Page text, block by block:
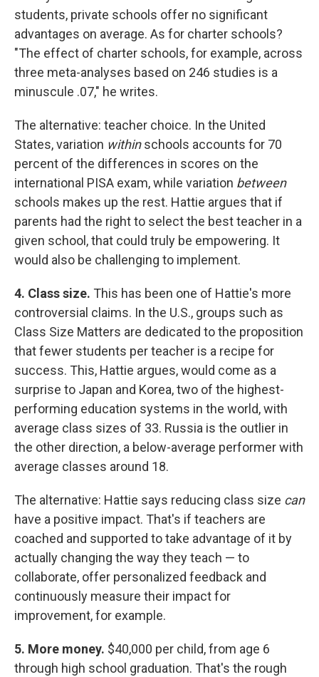
students, private schools offer no significant
advantages on average. As for charter schools?
"The effect of charter schools, for example, across
three meta-analyses based on 246 studies is a
minuscule .07," he writes.
The alternative: teacher choice. In the United
States, variation withinschools accounts for 70
percent of the differences in scores on the
international PISA exam, while variation between
schools makes up the rest. Hattie argues that if
parents had the right to select the best teacher in a
given school, that could truly be empowering. It
would also be challenging to implement.
4. Class size. This has been one of Hattie's more
controversial claims. In the U.S., groups such as
Class Size Matters are dedicated to the proposition
that fewer students per teacher is a recipe for
success. This, Hattie argues, would come as a
surprise to Japan and Korea, two of the highest-
performing education systems in the world, with
average class sizes of 33. Russia is the outlier in
the other direction, a below-average performer with
average classes around 18.
The alternative: Hattie says reducing class size can
have a positive impact. That's if teachers are
coached and supported to take advantage of it by
actually changing the way they teach — to
collaborate, offer personalized feedback and
continuously measure their impact for
improvement, for example.
5. More money. $40,000 per child, from age 6
through high school graduation. That's the rough